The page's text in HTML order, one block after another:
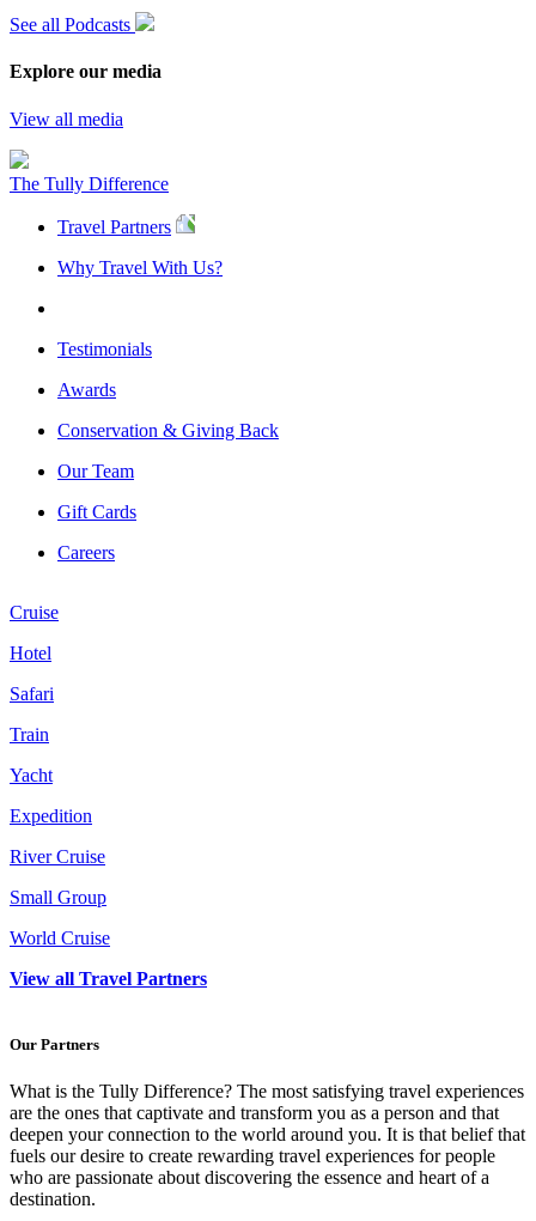
See all Podcasts
Explore our media
View all media
The Tully Difference
Travel Partners
Why Travel With Us?
Testimonials
Awards
Conservation & Giving Back
Our Team
Gift Cards
Careers
Cruise
Hotel
Safari
Train
Yacht
Expedition
River Cruise
Small Group
World Cruise
View all Travel Partners
Our Partners
What is the Tully Difference? The most satisfying travel experiences
are the ones that captivate and transform you as a person and that
deepen your connection to the world around you. It is that belief that
fuels our desire to create rewarding travel experiences for people
who are passionate about discovering the essence and heart of a
destination.